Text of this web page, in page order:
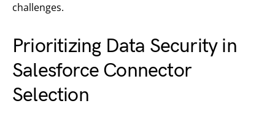
challenges.
Prioritizing Data Security in
Salesforce Connector
Selection